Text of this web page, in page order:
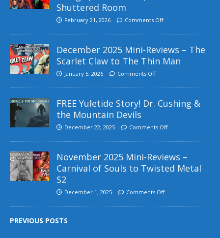
Shuttered Room
February 21, 2026 Comments Off
December 2025 Mini-Reviews – The
Scarlet Claw to The Thin Man
January 5, 2026 Comments Off
FREE Yuletide Story! Dr. Cushing &
the Mountain Devils
December 22, 2025 Comments Off
November 2025 Mini-Reviews –
Carnival of Souls to Twisted Metal
S2
December 1, 2025 Comments Off
PREVIOUS POSTS